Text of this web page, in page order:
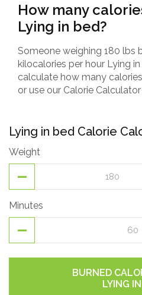
How many
Lying in bed?
Someone weighing 180 lbs
kilocalories per hour Lying
calculate how many
or use our Calorie
Lying in bed Calorie
Weight
-
Minutes
-
BURNED
LYING